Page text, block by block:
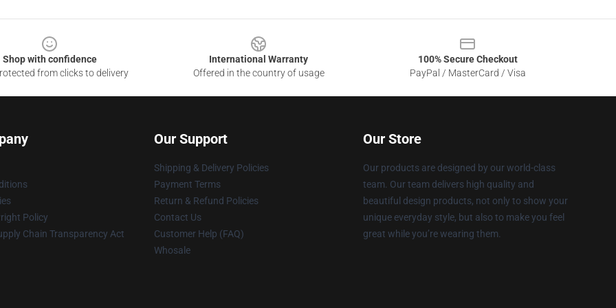
Shop with confidence
from clicks to delivery
International Warranty
Offered in the country of usage
100% Secure Checkout
PayPal / MasterCard / Visa
Policy
Chain Transparency Act
Our Support
Shipping & Delivery Policies
Payment Terms
Return & Refund Policies
Contact Us
Customer Help (FAQ)
Whosale
Our Store
Our products are designed by our world-class
team. Our team delivers high quality and
beautiful design products, not only to show your
unique everyday style, but also to make you feel
great while you’re wearing them.